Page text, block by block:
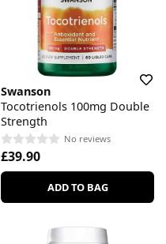
Swanson
Tocotrienols 100mg Double
Strength
No reviews
£39.90
ADD TO BAG